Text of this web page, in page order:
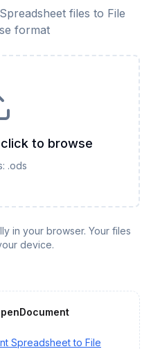
files to File
format
to browse
.ods
in your browser. Your files
device.
Spreadsheetto File